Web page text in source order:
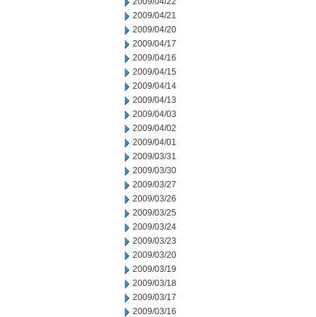
2009/04/21
2009/04/20
2009/04/17
2009/04/16
2009/04/15
2009/04/14
2009/04/13
2009/04/03
2009/04/02
2009/04/01
2009/03/31
2009/03/30
2009/03/27
2009/03/26
2009/03/25
2009/03/24
2009/03/23
2009/03/20
2009/03/19
2009/03/18
2009/03/17
2009/03/16